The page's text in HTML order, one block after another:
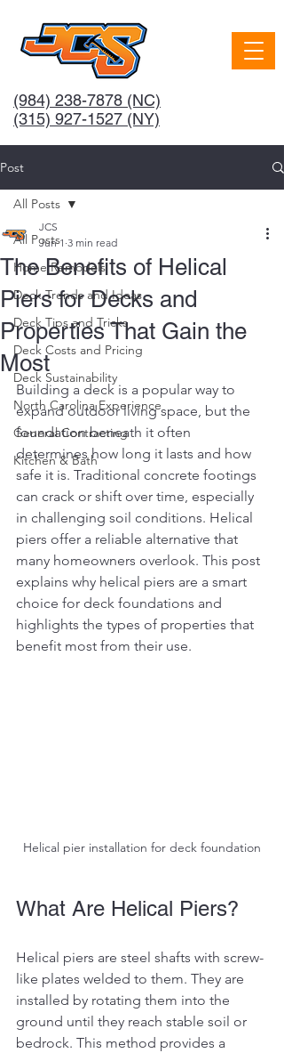
(984) 238-7878 (NC)
(315) 927-1527 (NY)
Post
All Posts
Home Remodels
Deck Trends and Ideas
Deck Tips and Tricks
Deck Costs and Pricing
Deck Sustainability
North Carolina Experience
General Contracting
Kitchen & Bath
All Posts
The Benefits of Helical
Piers for Decks and
Properties That Gain the
Most
JCS
Jun 1 3 min read
Building a deck is a popular way to
expand outdoor living space, but the
foundation beneath it often
determines how long it lasts and how
safe it is. Traditional concrete footings
can crack or shift over time, especially
in challenging soil conditions. Helical
piers offer a reliable alternative that
many homeowners overlook. This post
explains why helical piers are a smart
choice for deck foundations and
highlights the types of properties that
benefit most from their use.
Helical pier installation for deck foundation
What Are Helical Piers?
Helical piers are steel shafts with screw-
like plates welded to them. They are
installed by rotating them into the
ground until they reach stable soil or
bedrock. This method provides a